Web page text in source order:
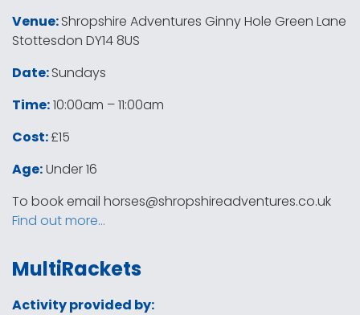
Venue:Shropshire Adventures Ginny Hole Green Lane
Stottesdon DY14 8US
Date:Sundays
Time:10:00am – 11:00am
Cost:£15
Age:Under 16
To book email horses@shropshireadventures.co.uk
Find out more…
MultiRackets
Activity provided by: